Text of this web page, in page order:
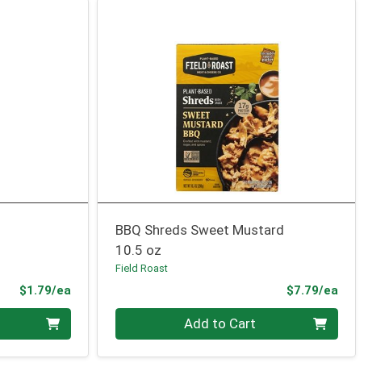
$1.79/eaProduct Price
BBQ Shreds Sweet Mustard
10.5 oz
Field Roast
$7.79/ea
Quantity 0 Add to Cart